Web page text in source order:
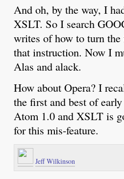
And oh, by the way, I
XSLT. So I search
writes of how to turn
that instruction. Now I
Alas and alack.
How about Opera? I
the first and best of
Atom 1.0 and XSLT is
for this mis-feature.
Jeff Wilkinson